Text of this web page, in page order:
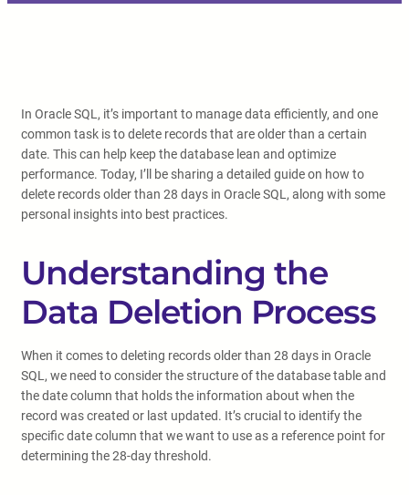
In Oracle SQL, it’s important to manage data efficiently, and one
common task is to delete records that are older than a certain
date. This can help keep the database lean and optimize
performance. Today, I’ll be sharing a detailed guide on how to
delete records older than 28 days in Oracle SQL, along with some
personal insights into best practices.
Understanding the
Data Deletion Process
When it comes to deleting records older than 28 days in Oracle
SQL, we need to consider the structure of the database table and
the date column that holds the information about when the
record was created or last updated. It’s crucial to identify the
specific date column that we want to use as a reference point for
determining the 28-day threshold.